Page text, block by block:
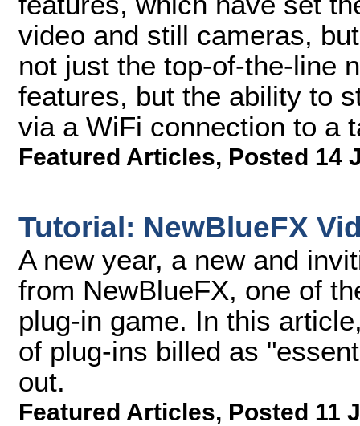
video and still cameras,
not just the top-of-the-line
features, but the ability to
via a WiFi connection to a
Featured Articles, Posted 14
Tutorial: NewBlueFX
A new year, a new and
from NewBlueFX, one of
plug-in game. In this
of plug-ins billed as
out.
Featured Articles, Posted 11